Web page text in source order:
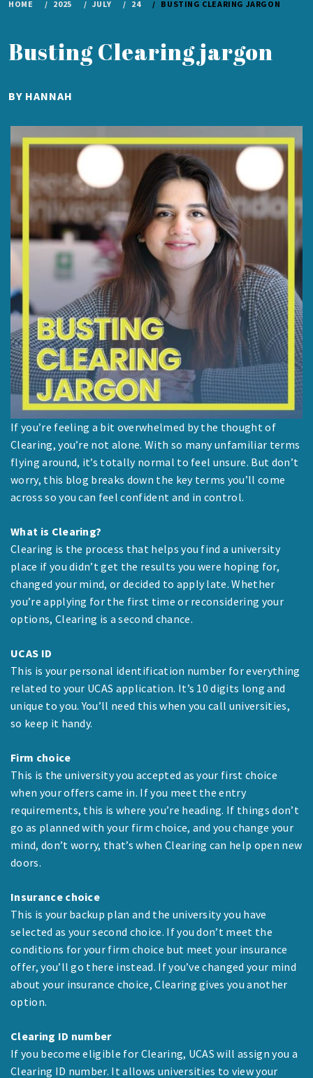
HOME 2025 JULY 24 BUSTING CLEARING JARGON
Busting Clearing jargon
PUBLISHED
JULY
24,
2025
BY HANNAH
If you’re feeling a bit overwhelmed by the thought of
Clearing, you’re not alone. With so many unfamiliar terms
flying around, it’s totally normal to feel unsure. But don’t
worry, this blog breaks down the key terms you’ll come
across so you can feel confident and in control.
What is Clearing?
Clearing is the process that helps you find a university
place if you didn’t get the results you were hoping for,
changed your mind, or decided to apply late. Whether
you’re applying for the first time or reconsidering your
options, Clearing is a second chance.
UCAS ID
This is your personal identification number for everything
related to your UCAS application. It’s 10 digits long and
unique to you. You’ll need this when you call universities,
so keep it handy.
Firm choice
This is the university you accepted as your first choice
when your offers came in. If you meet the entry
requirements, this is where you’re heading. If things don’t
go as planned with your firm choice, and you change your
mind, don’t worry, that’s when Clearing can help open new
doors.
Insurance choice
This is your backup plan and the university you have
selected as your second choice. If you don’t meet the
conditions for your firm choice but meet your insurance
offer, you’ll go there instead. If you’ve changed your mind
about your insurance choice, Clearing gives you another
option.
Clearing ID number
If you become eligible for Clearing, UCAS will assign you a
Clearing ID number. It allows universities to view your